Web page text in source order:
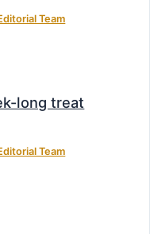
Team
long treat
Team